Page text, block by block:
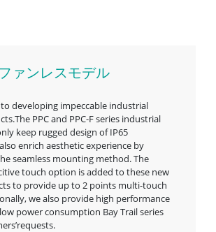
ファンレスモデル
developing impeccable industrial
PPC and PPC-F series industrial
keep rugged design of IP65
enrich aesthetic experience by
seamless mounting method. The
touch option is added to these new
to provide up to 2 points multi-touch
we also provide high performance
power consumption Bay Trail series